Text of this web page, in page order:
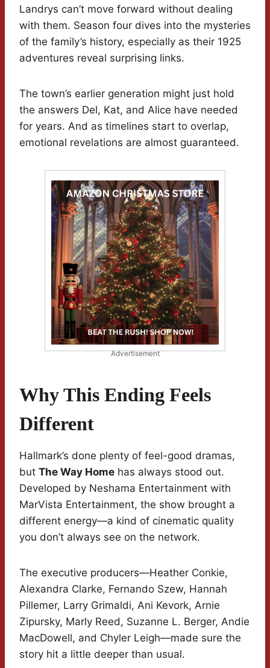
Landrys can’t move forward without dealing
with them. Season four dives into the mysteries
of the family’s history, especially as their 1925
adventures reveal surprising links.
The town’s earlier generation might just hold
the answers Del, Kat, and Alice have needed
for years. And as timelines start to overlap,
emotional revelations are almost guaranteed.
Advertisement
Why This Ending Feels
Different
Hallmark’s done plenty of feel-good dramas,
but The Way Home has always stood out.
Developed by Neshama Entertainment with
MarVista Entertainment, the show brought a
different energy—a kind of cinematic quality
you don’t always see on the network.
The executive producers—Heather Conkie,
Alexandra Clarke, Fernando Szew, Hannah
Pillemer, Larry Grimaldi, Ani Kevork, Arnie
Zipursky, Marly Reed, Suzanne L. Berger, Andie
MacDowell, and Chyler Leigh—made sure the
story hit a little deeper than usual.